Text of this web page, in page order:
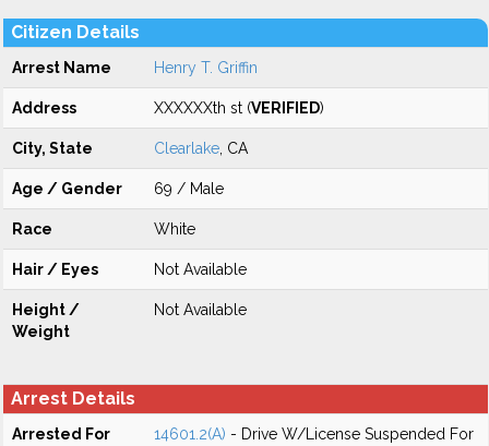
Citizen Details
Arrest Name Henry T. Griffin
Address XXXXXXth st (VERIFIED)
City, State Clearlake , CA
Age / Gender 69 / Male
Race White
Hair / Eyes Not Available
Height /
Weight
Not Available
Arrest Details
Arrested For 14601.2(A) - Drive W/License Suspended For